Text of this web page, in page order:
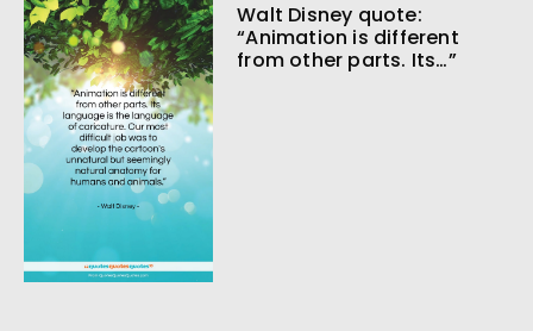
Walt Disney quote:
“Animation is different
from other parts. Its…”